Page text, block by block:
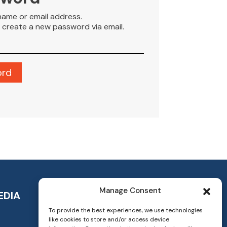
Manage Consent
To provide the best experiences, we use technologies
like cookies to store and/or access device
or email address.
a new password via email.